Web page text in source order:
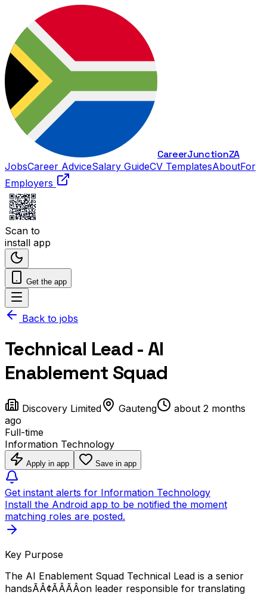
CareerJunctionZA
JobsCareer AdviceSalary GuideCV TemplatesAboutFor
Employers
Scan to
install app
Get the app
Back to jobs
Technical Lead - AI
Enablement Squad
Discovery Limited Gauteng
about 2 months
ago
Full-time
Information Technology
Apply in app Save in app
Get instant alerts for Information Technology
Install the Android app to be notified the moment
matching roles are posted.
Key Purpose
The AI Enablement Squad Technical Lead is a senior
handsÃÂ¢ÃÂÃÂon leader responsible for translating